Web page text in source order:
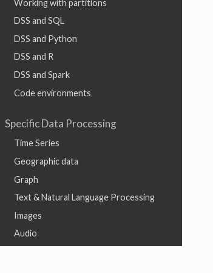
Working with partitions
DSS and SQL
DSS and Python
DSS and R
DSS and Spark
Code environments
Specific Data Processing
Time Series
Geographic data
Graph
Text & Natural Language Processing
Images
Audio